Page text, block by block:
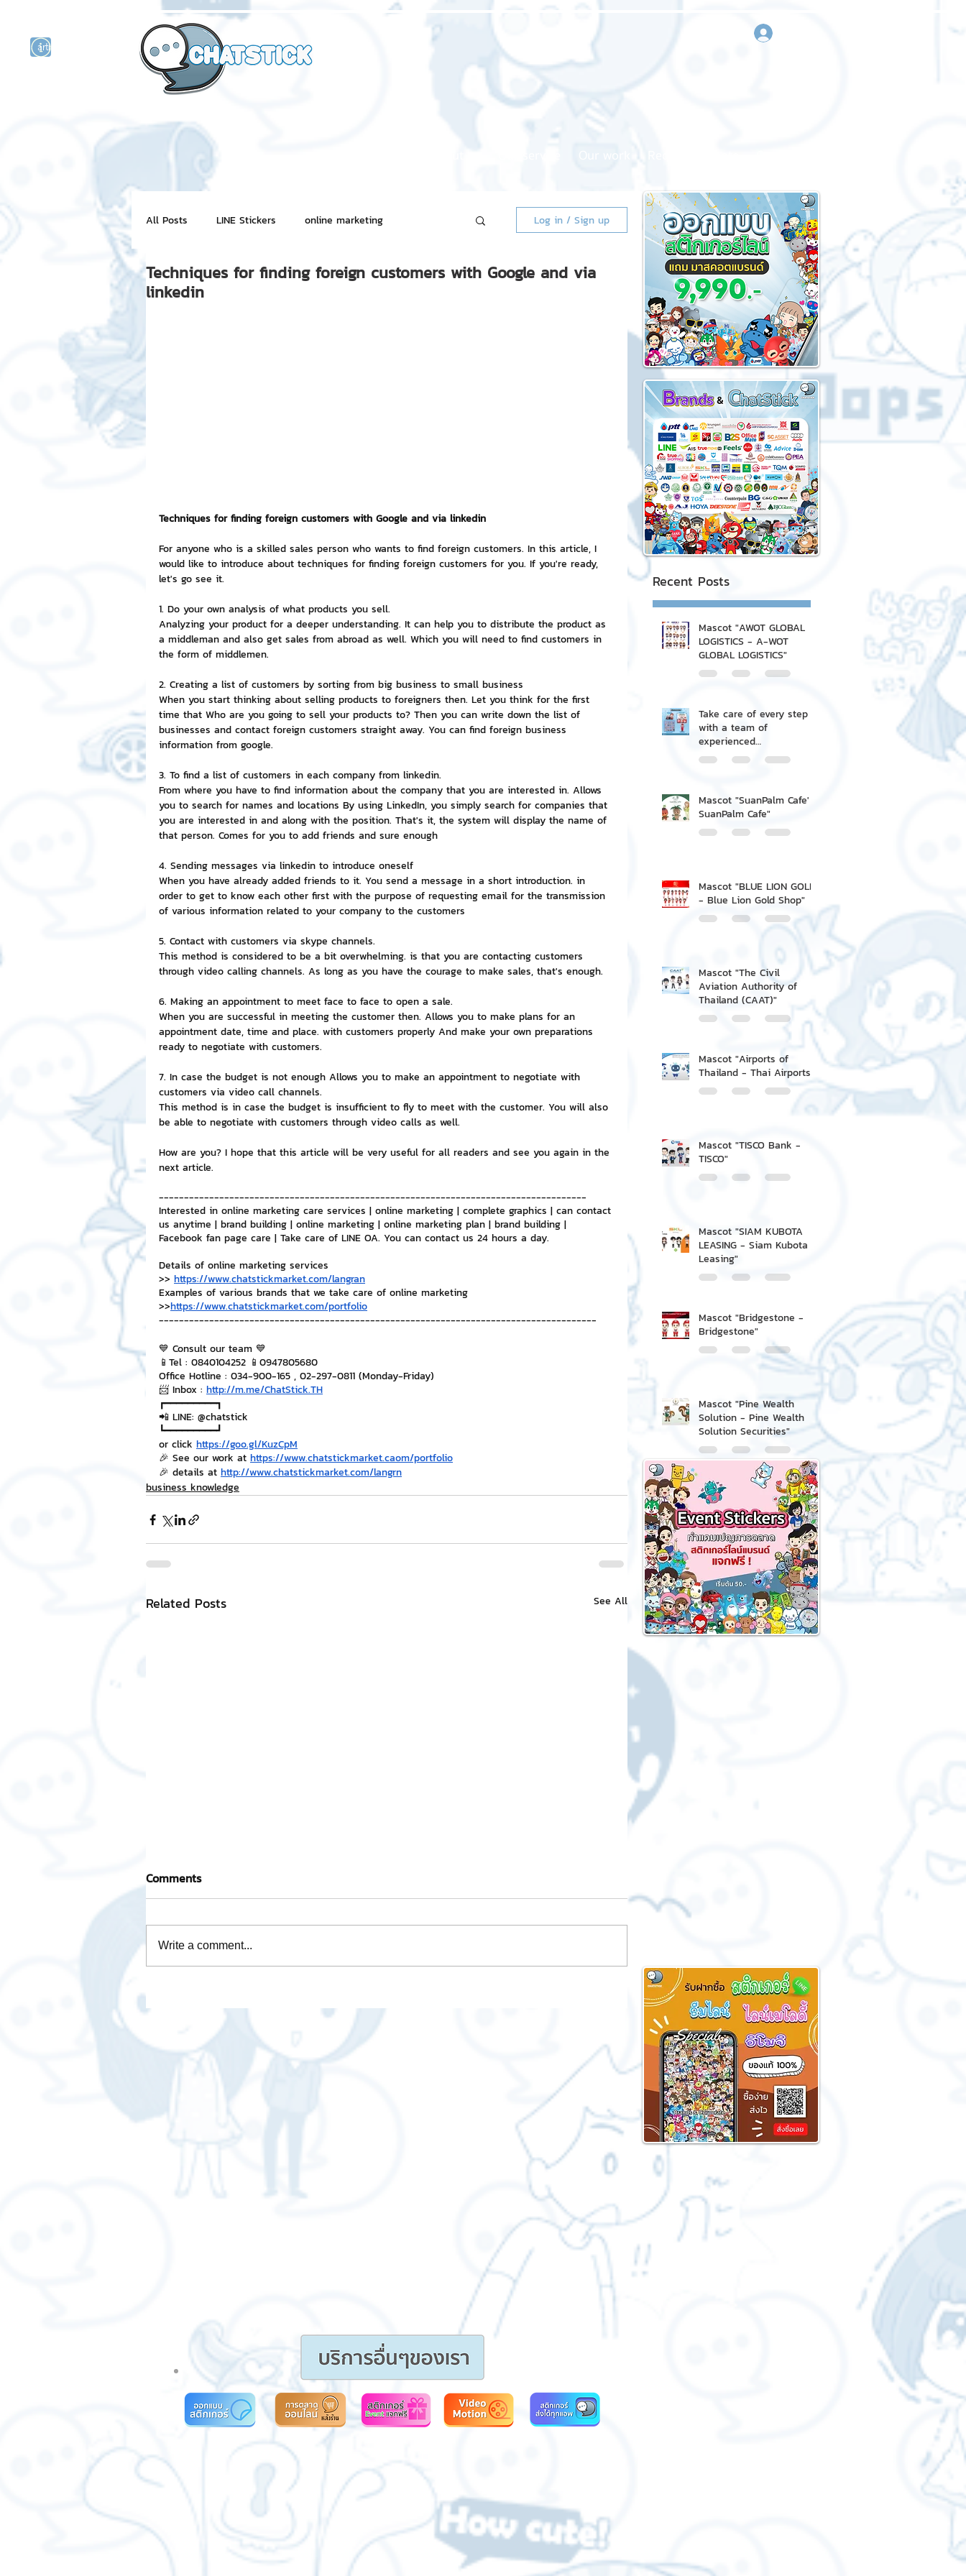
artist actor
Our work
All Posts LINE Stickers online marketing
Motion Graphic ChatStick Market
ChatStick NFT Collection Review Games by ChatStick
Event Sticker Sponsored Sticker IT Techniques
NFT and Cryptocurrency Investment and Finance
Leadership and Management
Log in / Sign up
Techniques for finding foreign customers with Google and via
linkedin
Techniques for finding foreign customers with Google and via linkedin
For anyone who is a skilled sales person who wants to find foreign customers. In this article, I
would like to introduce about techniques for finding foreign customers for you. If you're ready,
let's go see it.
1. Do your own analysis of what products you sell.
Analyzing your product for a deeper understanding. It can help you to distribute the product as
a middleman and also get sales from abroad as well. Which you will need to find customers in
the form of middlemen.
2. Creating a list of customers by sorting from big business to small business
When you start thinking about selling products to foreigners then. Let you think for the first
time that Who are you going to sell your products to? Then you can write down the list of
businesses and contact foreign customers straight away. You can find foreign business
information from google.
3. To find a list of customers in each company from linkedin.
From where you have to find information about the company that you are interested in. Allows
you to search for names and locations By using LinkedIn, you simply search for companies that
you are interested in and along with the position. That's it, the system will display the name of
that person. Comes for you to add friends and sure enough
4. Sending messages via linkedin to introduce oneself
When you have already added friends to it. You send a message in a short introduction. in
order to get to know each other first with the purpose of requesting email for the transmission
of various information related to your company to the customers
5. Contact with customers via skype channels.
This method is considered to be a bit overwhelming. is that you are contacting customers
through video calling channels. As long as you have the courage to make sales, that's enough.
6. Making an appointment to meet face to face to open a sale.
When you are successful in meeting the customer then. Allows you to make plans for an
appointment date, time and place. with customers properly And make your own preparations
ready to negotiate with customers.
7. In case the budget is not enough Allows you to make an appointment to negotiate with
customers via video call channels.
This method is in case the budget is insufficient to fly to meet with the customer. You will also
be able to negotiate with customers through video calls as well.
How are you? I hope that this article will be very useful for all readers and see you again in the
next article.
-------------------------------------------------------------------------------------
Interested in online marketing care services | online marketing | complete graphics | can contact
us anytime | brand building | online marketing | online marketing plan | brand building |
Facebook fan page care | Take care of LINE OA. You can contact us 24 hours a day.
Details of online marketing services
>> https://www.chatstickmarket.com/langran
Examples of various brands that we take care of online marketing
>>https://www.chatstickmarket.com/portfolio
---------------------------------------------------------------------------------------
💙 Consult our team 💙
📱Tel : 0840104252 📱0947805680
Office Hotline : 034-900-165 , 02-297-0811 (Monday-Friday)
📨 Inbox : http://m.me/ChatStick.TH
┏━━━━━━━━━┓
📲 LINE: @chatstick
┗━━━━━━━━━┛
or click https://goo.gl/KuzCpM
🎉 See our work at https://www.chatstickmarket.caom/portfolio
🎉 details at http://www.chatstickmarket.com/langrn
business knowledge
Related Posts See All
How is Data Analytics
necessary for business❓
Comments
Write a comment...
Recent Posts
Mascot "AWOT GLOBAL
LOGISTICS - A-WOT
GLOBAL LOGISTICS"
Take care of every step
with a team of
experienced
professionals.
Mascot "SuanPalm Cafe' -
SuanPalm Cafe"
Mascot "BLUE LION GOLD
- Blue Lion Gold Shop"
Mascot "The Civil
Aviation Authority of
Thailand (CAAT)"
Mascot "Airports of
Thailand - Thai Airports"
Mascot "TISCO Bank -
TISCO"
Mascot "SIAM KUBOTA
LEASING - Siam Kubota
Leasing"
Mascot "Bridgestone -
Bridgestone"
Mascot "Pine Wealth
Solution - Pine Wealth
Solution Securities"